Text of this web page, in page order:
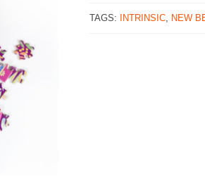
Puzzle
TAGS: INTRINSIC, NEW